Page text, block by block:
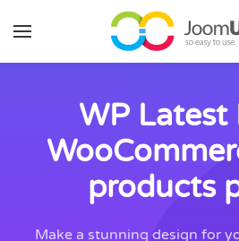
Skip to main content
WP Latest
products
Make a stunning design for